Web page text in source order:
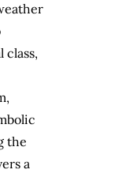
class,
the
a